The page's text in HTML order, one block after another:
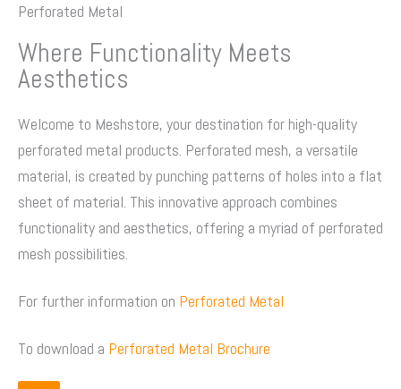
Perforated Metal
Where Functionality Meets
Aesthetics
Welcome to Meshstore, your destination for high-quality
perforated metal products. Perforated mesh, a versatile
material, is created by punching patterns of holes into a flat
sheet of material. This innovative approach combines
functionality and aesthetics, offering a myriad of perforated
mesh possibilities.
For further information on Perforated Metal
To download a Perforated Metal Brochure